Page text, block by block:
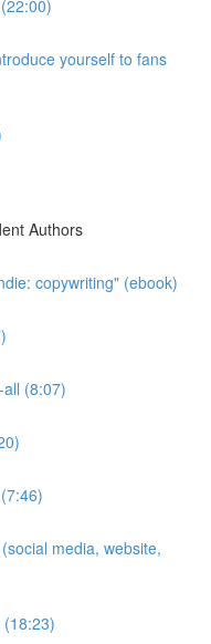
yourself to fans
Authors
copywriting" (ebook)
(8:07)
media, website,